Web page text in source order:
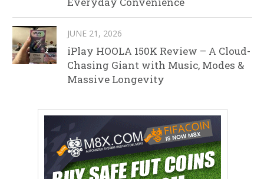
JUNE 21, 2026
iPlay HOOLA 150K Review – A Cloud-
Chasing Giant with Music, Modes &
Massive Longevity